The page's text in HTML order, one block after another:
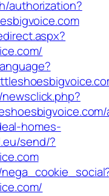
authorization?
homes-
send/?